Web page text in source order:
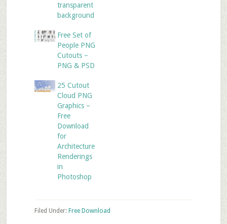
transparent
background
Free Set of
People PNG
Cutouts –
PNG & PSD
25 Cutout
Cloud PNG
Graphics –
Free
Download
for
Architecture
Renderings
in
Photoshop
Filed Under: Free Download